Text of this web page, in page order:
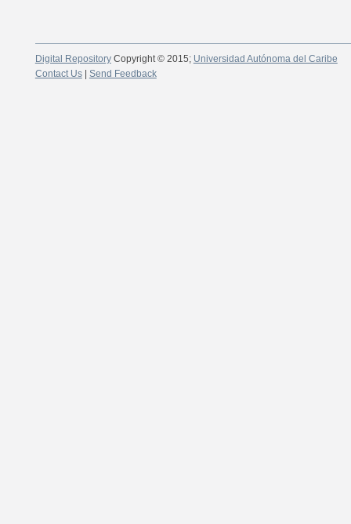
Digital RepositoryCopyright © 2015; Universidad Autónoma del Caribe
Contact Us| Send Feedback